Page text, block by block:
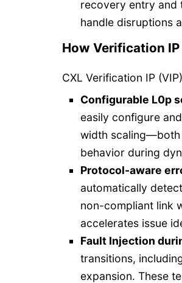
recovery entry and
handle disruptions
How Verification
CXL Verification IP
Configurable L0p
easily configure
width scaling—both
behavior during
Protocol-aware
automatically
non-compliant link
accelerates issue
Fault Injection
transitions,
expansion. These